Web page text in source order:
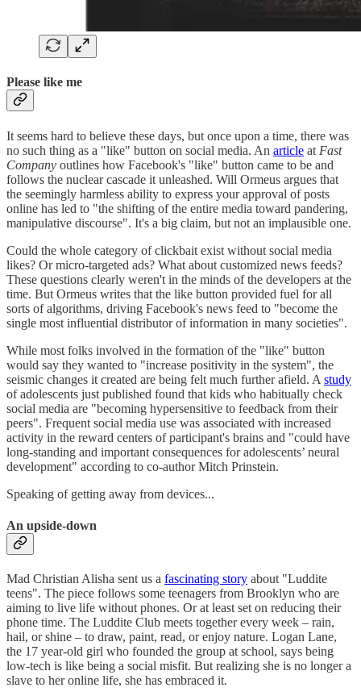
Please like me
It seems hard to believe these days, but once upon a time, there was
no such thing as a "like" button on social media. An article at Fast
Company outlines how Facebook's "like" button came to be and
follows the nuclear cascade it unleashed. Will Ormeus argues that
the seemingly harmless ability to express your approval of posts
online has led to "the shifting of the entire media toward pandering,
manipulative discourse". It's a big claim, but not an implausible one.
Could the whole category of clickbait exist without social media
likes? Or micro-targeted ads? What about customized news feeds?
These questions clearly weren't in the minds of the developers at the
time. But Ormeus writes that the like button provided fuel for all
sorts of algorithms, driving Facebook's news feed to "become the
single most influential distributor of information in many societies".
While most folks involved in the formation of the "like" button
would say they wanted to "increase positivity in the system", the
seismic changes it created are being felt much further afield. A study
of adolescents just published found that kids who habitually check
social media are "becoming hypersensitive to feedback from their
peers". Frequent social media use was associated with increased
activity in the reward centers of participant's brains and "could have
long-standing and important consequences for adolescents’ neural
development" according to co-author Mitch Prinstein.
Speaking of getting away from devices...
An upside-down
Mad Christian Alisha sent us a fascinating story about "Luddite
teens". The piece follows some teenagers from Brooklyn who are
aiming to live life without phones. Or at least set on reducing their
phone time. The Luddite Club meets together every week – rain,
hail, or shine – to draw, paint, read, or enjoy nature. Logan Lane,
the 17 year-old girl who founded the group at school, says being
low-tech is like being a social misfit. But realizing she is no longer a
slave to her online life, she has embraced it.